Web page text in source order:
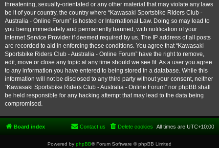
threatening, sexually-orientated or any other material that may violate any laws
be it of your country, the country where “Kawasaki Sportsbike Riders Club -
Australia - Online Forum” is hosted or International Law. Doing so may lead to
you being immediately and permanently banned, with notification of your
Internet Service Provider if deemed required by us. The IP address of all posts
are recorded to aid in enforcing these conditions. You agree that “Kawasaki
Sportsbike Riders Club - Australia - Online Forum” have the right to remove,
edit, move or close any topic at any time should we see fit. As a user you agree
to any information you have entered to being stored in a database. While this
information will not be disclosed to any third party without your consent, neither
“Kawasaki Sportsbike Riders Club - Australia - Online Forum” nor phpBB shall
be held responsible for any hacking attempt that may lead to the data being
compromised.
Board index All times are UTC+10:00
Delete cookies
Contact us
Powered by phpBB® Forum Software © phpBB Limited